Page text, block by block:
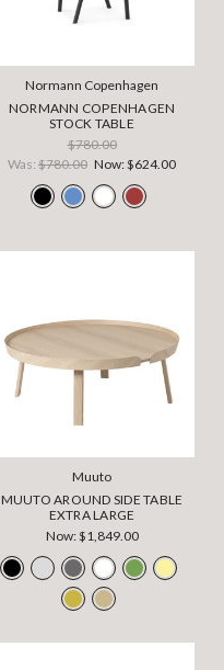
Normann Copenhagen
NORMANN COPENHAGEN
STOCK TABLE
$780.00
Was: $780.00 Now:$624.00
Muuto
MUUTO AROUND SIDE TABLE
EXTRA LARGE
Now:$1,849.00